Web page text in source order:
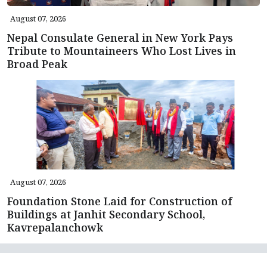
August 07, 2026
Nepal Consulate General in New York Pays
Tribute to Mountaineers Who Lost Lives in
Broad Peak
August 07, 2026
Foundation Stone Laid for Construction of
Buildings at Janhit Secondary School,
Kavrepalanchowk